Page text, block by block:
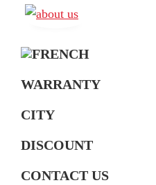
primary
main
footerExtermination
Montréal,
et
Nord
WARRANTY
CITY
DISCOUNT
CONTACT US